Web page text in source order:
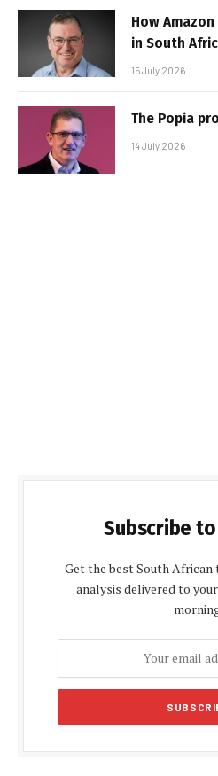
How
in South
15 July 2026
The Popia
14 July 2026
Subscribe
Get the best South African
analysis delivered to